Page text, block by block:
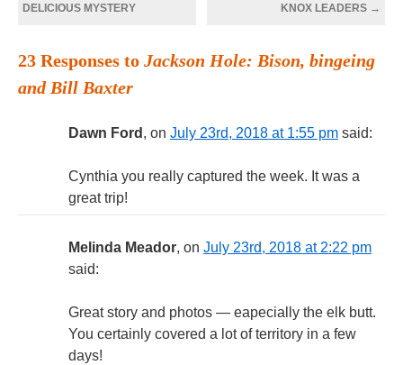
DELICIOUS MYSTERY
KNOX LEADERS →
23 Responses to Jackson Hole: Bison, bingeing
and Bill Baxter
Dawn Ford , on July 23rd, 2018 at 1:55 pm said:
Cynthia you really captured the week. It was a
great trip!
Melinda Meador, on July 23rd, 2018 at 2:22 pm
said:
Great story and photos — eapecially the elk butt.
You certainly covered a lot of territory in a few
days!